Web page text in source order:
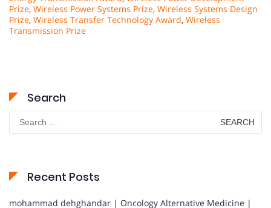
Prize, Wireless Power Systems Prize, Wireless Systems Design
Prize, Wireless Transfer Technology Award, Wireless
Transmission Prize
Search
Search
for:
Recent Posts
mohammad dehghandar | Oncology Alternative Medicine |